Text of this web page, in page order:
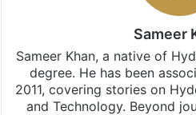
Sameer
Sameer Khan, a native of
degree. He has been
2011, covering stories on
and Technology. Beyond